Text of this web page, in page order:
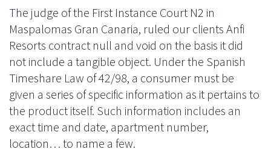
The judge of the First Instance Court N2 in
Maspalomas Gran Canaria, ruled our clients Anfi
Resorts contract null and void on the basis it did
not include a tangible object. Under the Spanish
Timeshare Law of 42/98, a consumer must be
given a series of specific information as it pertains to
the product itself. Such information includes an
exact time and date, apartment number,
location… to name a few.